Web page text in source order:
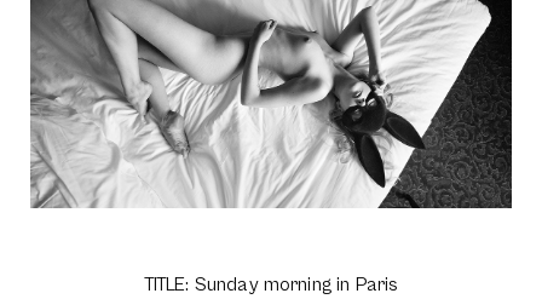
TITLE: Sunday morning in Paris